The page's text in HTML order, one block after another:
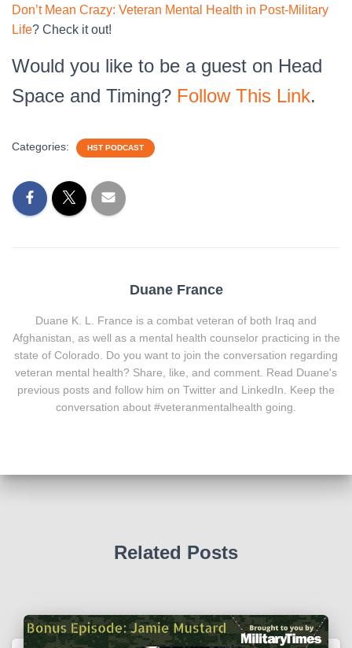
Don’t Mean Crazy: Veteran Mental Health in Post-Military
Life? Check it out!
Would you like to be a guest on Head
Space and Timing? Follow This Link.
Categories: HST PODCAST
Duane France
Duane K. L. France is a combat veteran of both Iraq and
Afghanistan, as well as a mental health counselor practicing in the
state of Colorado. Do you want to join the conversation regarding
veteran mental health? Share, like, and comment. Read Duane's
previous posts and follow him on Twitter and LinkedIn. Keep the
conversation about #veteranmentalhealth going.
Related Posts